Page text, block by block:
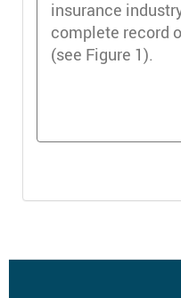
insurance
complete record
(see Figure 1).